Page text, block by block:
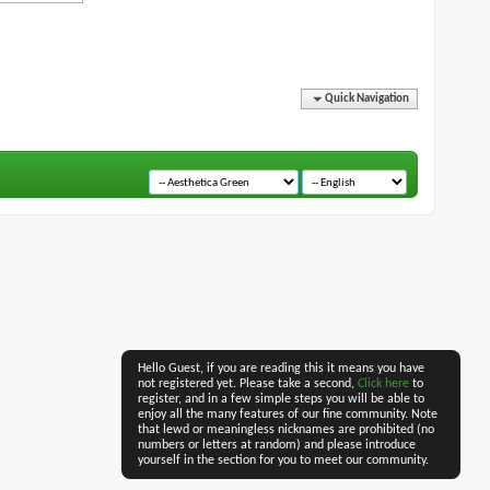
Hello Guest, if you are reading this it means you have
not registered yet. Please take a second,Click here to
register, and in a few simple steps you will be able to
enjoy all the many features of our fine community. Note
that lewd or meaningless nicknames are prohibited (no
numbers or letters at random) and please introduce
yourself in the section for you to meet our community.
Quick Navigation